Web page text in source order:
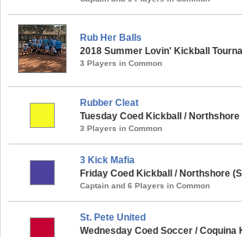
Rub Her Balls
2018 Summer Lovin' Kickball
3 Players in Common
Rubber Cleat
Tuesday Coed Kickball / Northshore
3 Players in Common
3 Kick Mafia
Friday Coed Kickball / Northshore
Captain and 6 Players in Common
St. Pete United
Wednesday Coed Soccer / Coquina